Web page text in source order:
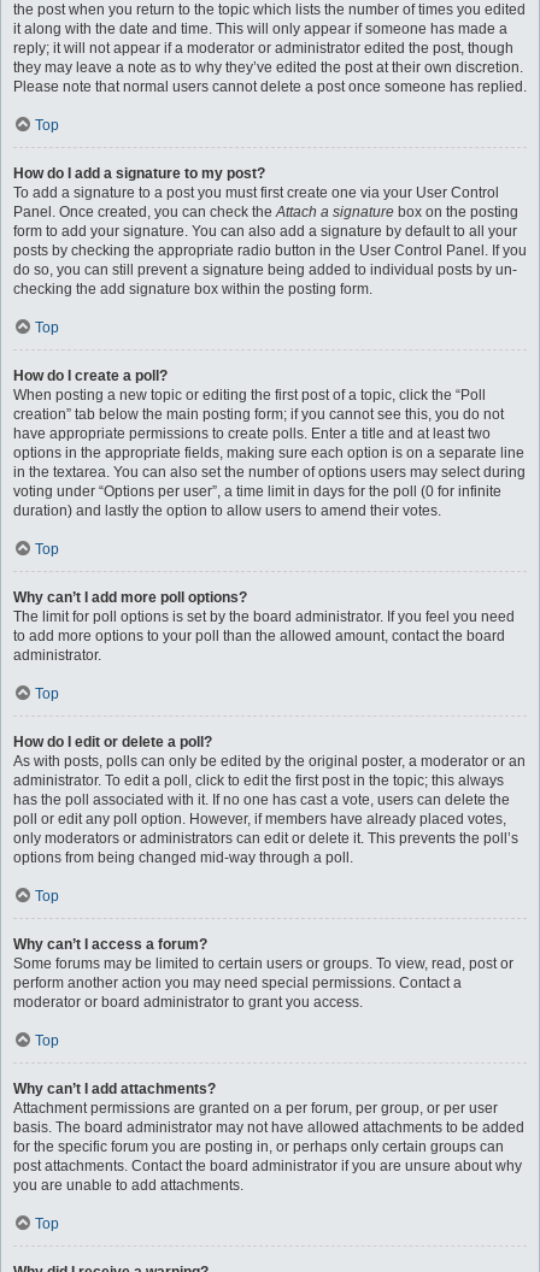
the post when you return to the topic which lists the number of times you edited
it along with the date and time. This will only appear if someone has made a
reply; it will not appear if a moderator or administrator edited the post, though
they may leave a note as to why they’ve edited the post at their own discretion.
Please note that normal users cannot delete a post once someone has replied.
Top
How do I add a signature to my post?
To add a signature to a post you must first create one via your User Control
Panel. Once created, you can check theAttach a signature box on the posting
form to add your signature. You can also add a signature by default to all your
posts by checking the appropriate radio button in the User Control Panel. If you
do so, you can still prevent a signature being added to individual posts by un-
checking the add signature box within the posting form.
Top
How do I create a poll?
When posting a new topic or editing the first post of a topic, click the “Poll
creation” tab below the main posting form; if you cannot see this, you do not
have appropriate permissions to create polls. Enter a title and at least two
options in the appropriate fields, making sure each option is on a separate line
in the textarea. You can also set the number of options users may select during
voting under “Options per user”, a time limit in days for the poll (0 for infinite
duration) and lastly the option to allow users to amend their votes.
Top
Why can’t I add more poll options?
The limit for poll options is set by the board administrator. If you feel you need
to add more options to your poll than the allowed amount, contact the board
administrator.
Top
How do I edit or delete a poll?
As with posts, polls can only be edited by the original poster, a moderator or an
administrator. To edit a poll, click to edit the first post in the topic; this always
has the poll associated with it. If no one has cast a vote, users can delete the
poll or edit any poll option. However, if members have already placed votes,
only moderators or administrators can edit or delete it. This prevents the poll’s
options from being changed mid-way through a poll.
Top
Why can’t I access a forum?
Some forums may be limited to certain users or groups. To view, read, post or
perform another action you may need special permissions. Contact a
moderator or board administrator to grant you access.
Top
Why can’t I add attachments?
Attachment permissions are granted on a per forum, per group, or per user
basis. The board administrator may not have allowed attachments to be added
for the specific forum you are posting in, or perhaps only certain groups can
post attachments. Contact the board administrator if you are unsure about why
you are unable to add attachments.
Top